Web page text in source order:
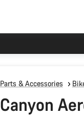
Parts & Accessories
Canyon